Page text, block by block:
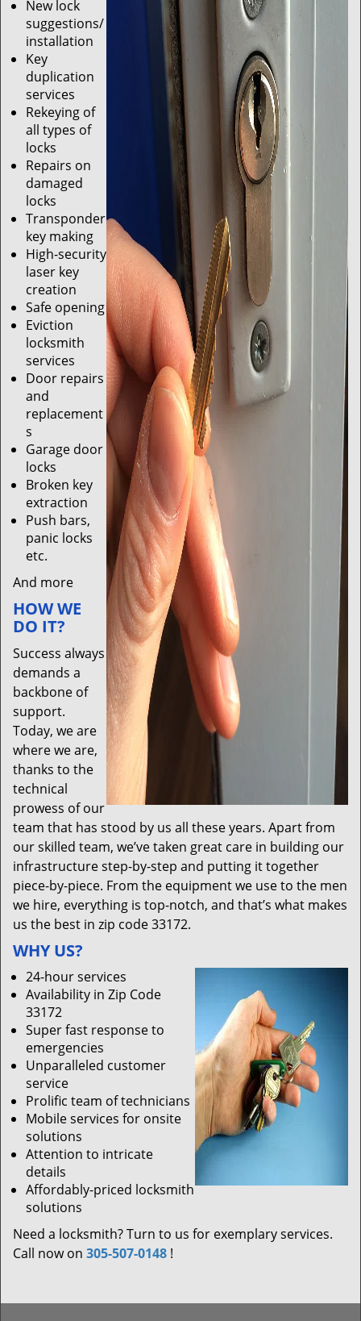
New lock
suggestions/
installation
Key
duplication
services
Rekeying of
all types of
locks
Repairs on
damaged
locks
Transponder
key making
High-security
laser key
creation
Safe opening
Eviction
locksmith
services
Door repairs
and
replacement
s
Garage door
locks
Broken key
extraction
Push bars,
panic locks
etc.
And more
HOW WE
DO IT?
Success always
demands a
backbone of
support.
Today, we are
where we are,
thanks to the
technical
prowess of our
team that has stood by us all these years. Apart from
our skilled team, we’ve taken great care in building our
infrastructure step-by-step and putting it together
piece-by-piece. From the equipment we use to the men
we hire, everything is top-notch, and that’s what makes
us the best in zip code 33172.
WHY US?
24-hour services
Availability in Zip Code
33172
Super fast response to
emergencies
Unparalleled customer
service
Prolific team of technicians
Mobile services for onsite
solutions
Attention to intricate
details
Affordably-priced locksmith
solutions
Need a locksmith? Turn to us for exemplary services.
Call now on 305-507-0148 !